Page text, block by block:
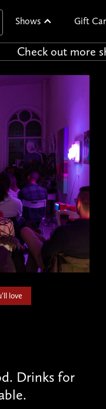
Shows Gift
Check out more
love
Drinks for